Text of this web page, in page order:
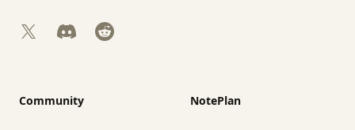
X DiscordReddit
Community NotePlan